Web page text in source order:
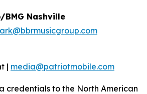
BMG Nashville
| media@patriotmobile.com
credentials to the North American